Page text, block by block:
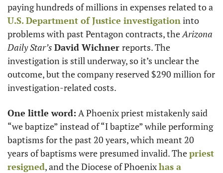
U.S. Department of Justice investigation into
problems with past Pentagon contracts, the Arizona
Daily Star’s David Wichner reports. The
investigation is still underway, so it’s unclear the
outcome, but the company reserved $290 million for
investigation-related costs.
One little word: A Phoenix priest mistakenly said
“we baptize” instead of “I baptize” while performing
baptisms for the past 20 years, which meant 20
years of baptisms were presumed invalid. The priest
resigned, and the Diocese of Phoenix has a